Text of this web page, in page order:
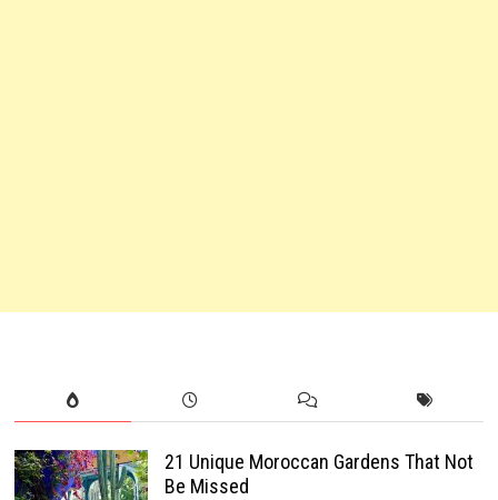
21 Unique Moroccan Gardens That Not
Be Missed